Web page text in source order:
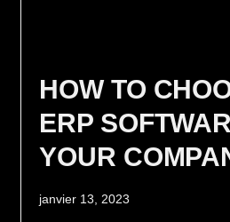
HOW TO
ERP
YOUR
janvier 13, 2023